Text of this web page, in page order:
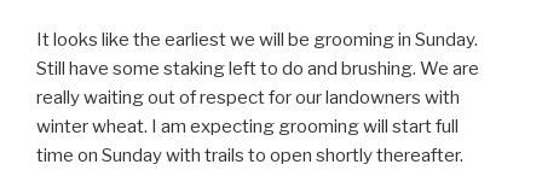
It looks like the earliest we will be grooming in Sunday.
Still have some staking left to do and brushing. We are
really waiting out of respect for our landowners with
winter wheat. I am expecting grooming will start full
time on Sundaywith trails to open shortly thereafter.